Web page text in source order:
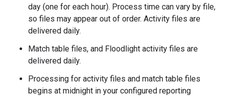
day (one for each hour). Process time can vary by file,
so files may appear out of order. Activity files are
delivered daily.
Match table files, and Floodlight activity files are
delivered daily.
Processing for activity files and match table files
begins at midnight in your configured reporting